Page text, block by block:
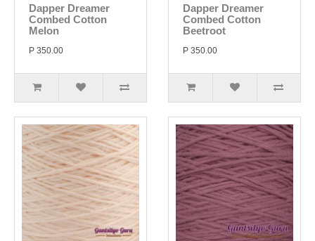
Dapper Dreamer
Combed Cotton
Melon
P 350.00
Dapper Dreamer
Combed Cotton
Beetroot
P 350.00